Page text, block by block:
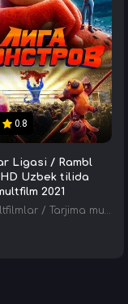
0.8
Ligasi / Rambl
Uzbek tilida
2021
/ Tarjima multfilmlar